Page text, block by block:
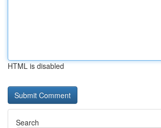
HTML is disabled
Search